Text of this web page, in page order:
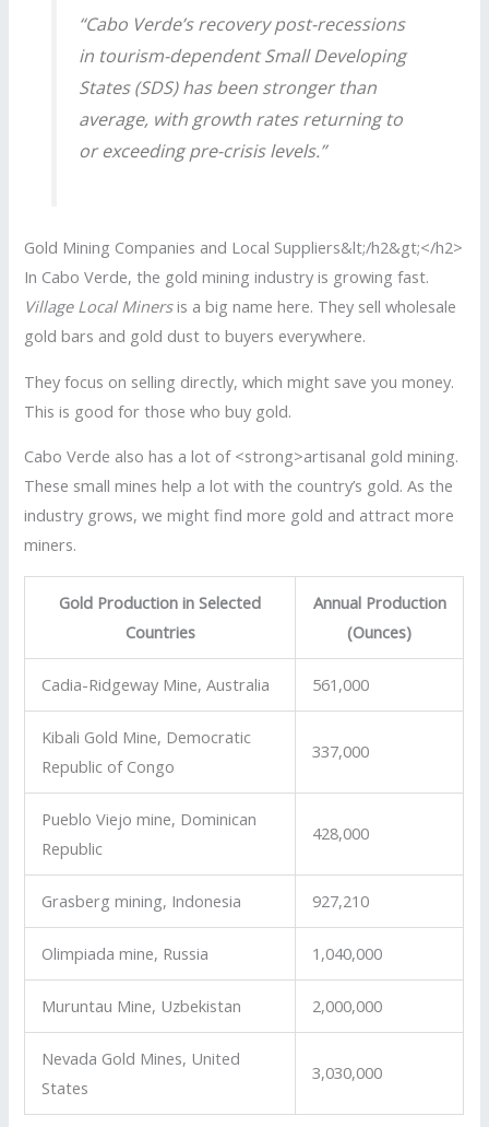
“Cabo Verde’s recovery post-recessions
in tourism-dependent Small Developing
States (SDS) has been stronger than
average, with growth rates returning to
or exceeding pre-crisis levels.”
Gold Mining Companies and Local Suppliers&lt;/h2&gt;</h2>
In Cabo Verde, the gold mining industry is growing fast.
Village Local Minersis a big name here. They sell wholesale
gold bars and gold dust to buyers everywhere.
They focus on selling directly, which might save you money.
This is good for those who buy gold.
Cabo Verde also has a lot of <strong>artisanal gold mining.
These small mines help a lot with the country’s gold. As the
industry grows, we might find more gold and attract more
miners.
Gold Production in Selected
Countries
Annual Production
(Ounces)
Cadia-Ridgeway Mine, Australia 561,000
Kibali Gold Mine, Democratic
Republic of Congo
337,000
Pueblo Viejo mine, Dominican
Republic
428,000
Grasberg mining, Indonesia 927,210
Olimpiada mine, Russia 1,040,000
Muruntau Mine, Uzbekistan 2,000,000
Nevada Gold Mines, United
States
3,030,000